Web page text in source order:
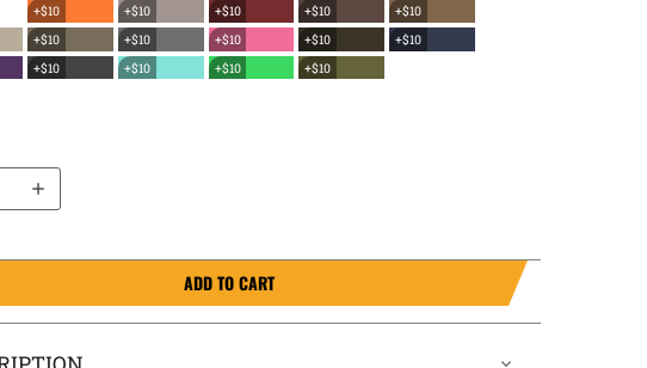
+$10 +$10 +$10 +$10
+$10
+$10 +$10 +$10 +$10
+$10
+$10 +$10 +$10 +$10
Increase Quantity of H&K P2000SK (Subcompact) .40 cal EverTrek Chest Holster
ADD TO CART